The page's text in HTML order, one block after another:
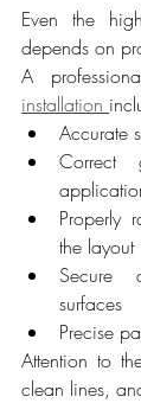
Even the
depends on
A
installation
Accurate
Correct
Properly
the layout
Secure
surfaces
Precise
Attention to
clean lines,